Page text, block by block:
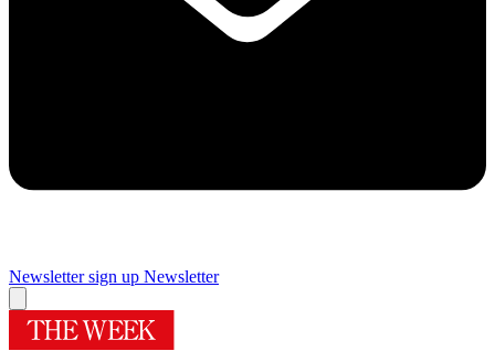
Newsletter sign up Newsletter